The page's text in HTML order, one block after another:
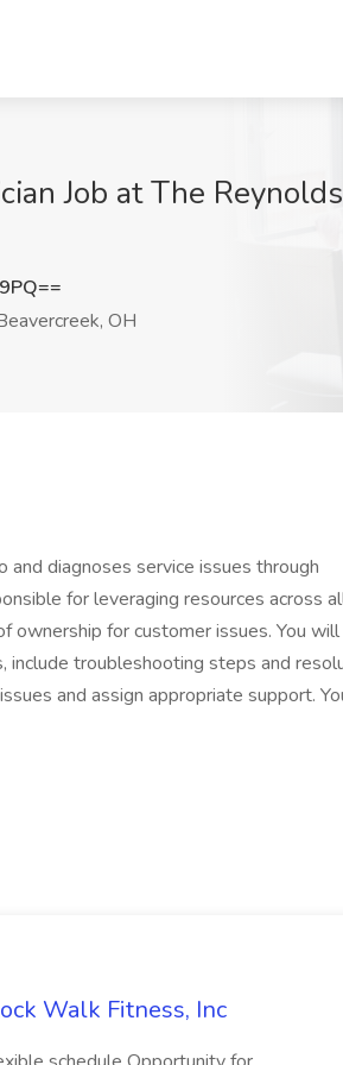
Job at The
OH
diagnoses service issues through
for leveraging resources across
ownership for customer issues. You
include troubleshooting steps and
and assign appropriate support.
Walk Fitness, Inc